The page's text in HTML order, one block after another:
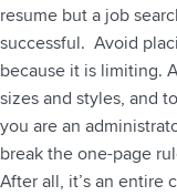
resume but a job
successful. Avoid
because it is limiting.
sizes and styles, and
you are an
break the one-page
After all, it’s an entire